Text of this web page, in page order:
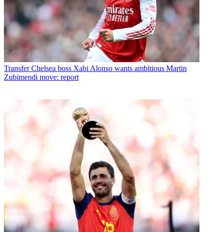
Transfer Chelsea boss Xabi Alonso wants ambitious Martin
Zubimendi move: report